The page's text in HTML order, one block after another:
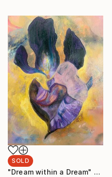
SOLD
"Dream within a Dream" Mixed Media